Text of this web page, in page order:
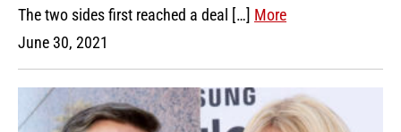
The two sides first reached a deal […] More
June 30, 2021